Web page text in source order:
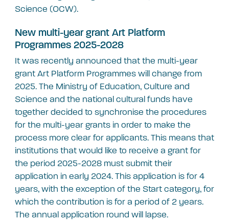
Science (OCW).
New multi-year grant Art Platform
Programmes 2025-2028
It was recently announced that the multi-year
grant Art Platform Programmes will change from
2025. The Ministry of Education, Culture and
Science and the national cultural funds have
together decided to synchronise the procedures
for the multi-year grants in order to make the
process more clear for applicants. This means that
institutions that would like to receive a grant for
the period 2025-2028 must submit their
application in early 2024. This application is for 4
years, with the exception of the Start category, for
which the contribution is for a period of 2 years.
The annual application round will lapse.